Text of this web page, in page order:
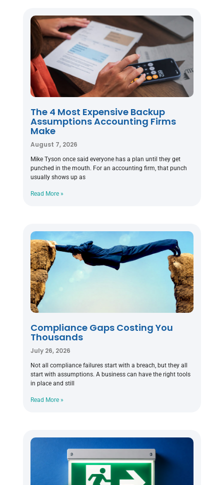
The 4 Most Expensive Backup
Assumptions Accounting Firms
Make
August 7, 2026
Mike Tyson once said everyone has a plan until they get
punched in the mouth. For an accounting firm, that punch
usually shows up as
Read More »
Compliance Gaps Costing You
Thousands
July 26, 2026
Not all compliance failures start with a breach, but they all
start with assumptions. A business can have the right tools
in place and still
Read More »